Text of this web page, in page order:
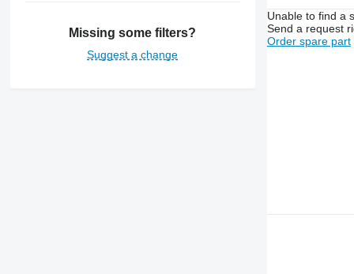
Missing some filters?
Suggest a change
Unable to find a
Send a request
Order spare part